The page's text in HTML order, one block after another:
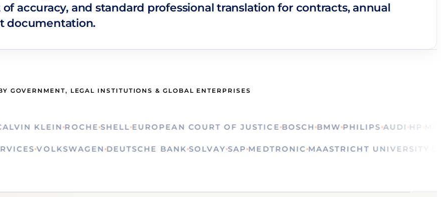
accuracy, and standard professional translation for contracts, annual
documentation.
GOVERNMENT, LEGAL INSTITUTIONS & GLOBAL ENTERPRISES
KLEIN ROCHE SHELL EUROPEAN COURT OF JUSTICE BOSCH BMW PHILIPS AUDI HP
SERVICES VOLKSWAGEN DEUTSCHE BANK SOLVAY SAP MEDTRONIC MAASTRICHT